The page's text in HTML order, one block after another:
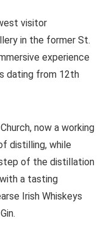
visitor
in the former St.
experience
dating from 12th
now a working
distilling, while
of the distillation
a tasting
Irish Whiskeys